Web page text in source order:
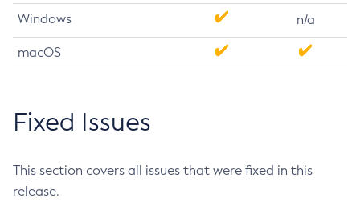
Windows n/a
macOS
Fixed Issues
This section covers all issues that were fixed in this
release.